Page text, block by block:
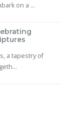
on a ...
a tapestry of